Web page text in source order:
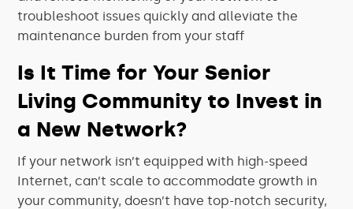
troubleshoot issues quickly and alleviate the
maintenance burden from your staff
Is It Time for Your Senior
Living Community to Invest in
a New Network?
If your network isn’t equipped with high-speed
Internet, can’t scale to accommodate growth in
your community, doesn’t have top-notch security,